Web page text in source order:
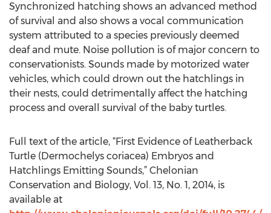
Synchronized hatching shows an advanced method
of survival and also shows a vocal communication
system attributed to a species previously deemed
deaf and mute. Noise pollution is of major concern to
conservationists. Sounds made by motorized water
vehicles, which could drown out the hatchlings in
their nests, could detrimentally affect the hatching
process and overall survival of the baby turtles.
Full text of the article, “First Evidence of Leatherback
Turtle (Dermochelys coriacea) Embryos and
Hatchlings Emitting Sounds,” Chelonian
Conservation and Biology, Vol. 13, No. 1, 2014, is
available at